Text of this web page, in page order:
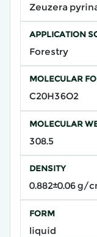
Zeuzera
APPLICATION
Forestry
MOLECULAR
C20H36O2
MOLECULAR
308.5
DENSITY
0.882±0.06 g/
FORM
liquid